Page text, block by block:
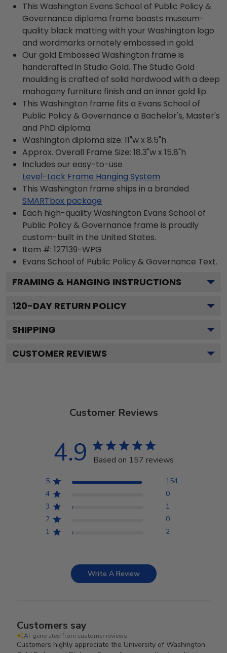
This Washington Evans School of Public Policy &
Governance diploma frame boasts museum-
quality black matting with your Washington logo
and wordmarks ornately embossed in gold.
Our gold Embossed Washington frame is
handcrafted in Studio Gold. The Studio Gold
moulding is crafted of solid hardwood with a deep
mahogany furniture finish and an inner gold lip.
This Washington frame fits a Evans School of
Public Policy & Governance a Bachelor's, Master's
and PhD diploma.
Washington diploma size: 11"w x 8.5"h
Approx. Overall Frame Size: 18.3"w x 15.8"h
Includes our easy-to-use
Level-Lock Frame Hanging System
This Washington frame ships in a branded
SMARTbox package
Each high-quality Washington Evans School of
Public Policy & Governance frame is proudly
custom-built in the United States.
Item #: 127139-WPG
Evans School of Public Policy & Governance Text.
FRAMING & HANGING INSTRUCTIONS
120-DAY RETURN POLICY
SHIPPING
CUSTOMER REVIEWS
Customer Reviews
4.9 Based on 157 reviews
5
154
4
0
3
1
2
0
1
2
Write A Review
Customers say
AI-generated from customer reviews.
Customers highly appreciate the University of Washington